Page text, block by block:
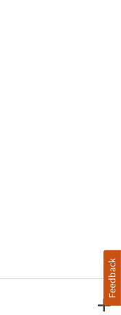
Feedback